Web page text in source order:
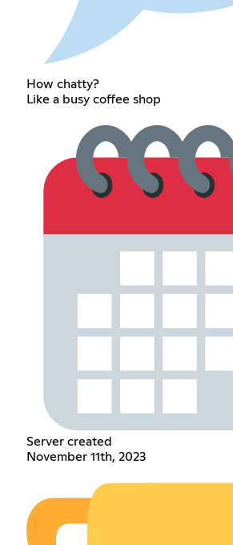
How chatty?
Like a busy coffee shop
Server created
November 11th, 2023